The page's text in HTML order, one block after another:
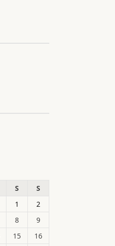
S
S
1
2
8
9
15
16